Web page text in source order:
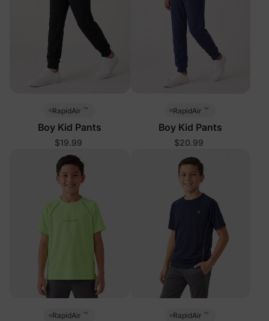
RapidAir ™
Boy Kid Pants
$19.99
RapidAir ™
Boy Kid Pants
$20.99
RapidAir ™ RapidAir ™